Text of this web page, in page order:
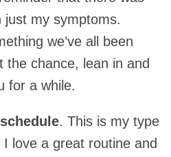
my symptoms.
we’ve all been
the chance, lean in and
for a while.
. This is my type
love a great routine and